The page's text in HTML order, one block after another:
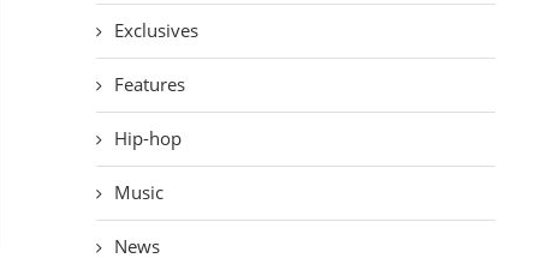
Exclusives
Features
Hip-hop
Music
News